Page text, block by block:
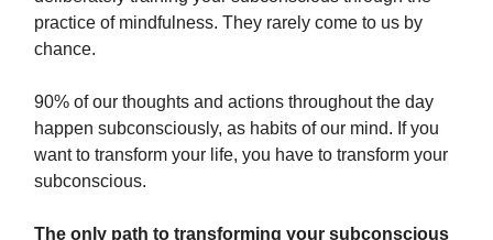
practice of mindfulness. They rarely come to us by
chance.
90% of our thoughts and actions throughout the day
happen subconsciously, as habits of our mind. If you
want to transform your life, you have to transform your
subconscious.
The only path to transforming your subconscious